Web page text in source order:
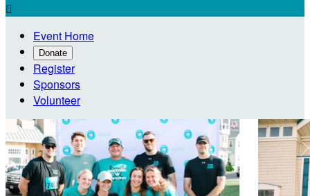

Event Home
Donate
Register
Sponsors
Volunteer